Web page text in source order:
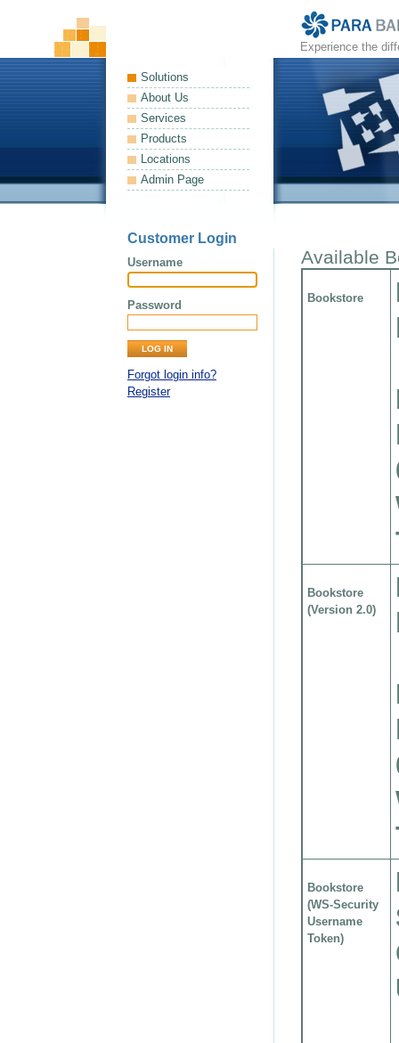
Experience the
Solutions
About Us
Services
Products
Locations
Admin Page
Customer Login
Username
Password
Forgot login info?
Register
Available
Bookstore
Bookstore
(Version 2.0)
Bookstore
(WS-Security
Username
Token)